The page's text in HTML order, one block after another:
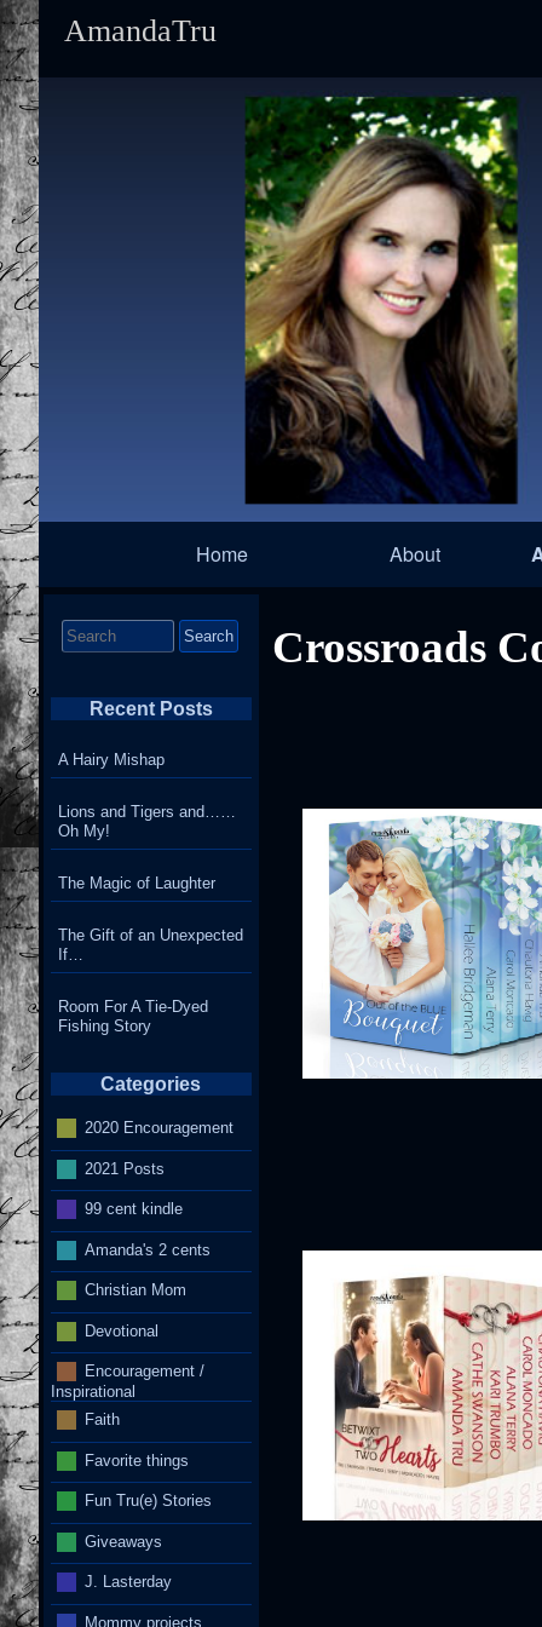
AmandaTru
Primary
Home About
Crossroads
Search
for:
Recent Posts
A Hairy Mishap
Lions and Tigers and……
Oh My!
The Magic of Laughter
The Gift of an Unexpected
If…
Room For A Tie-Dyed
Fishing Story
Categories
2020 Encouragement
2021 Posts
99 cent kindle
Amanda's 2 cents
Christian Mom
Devotional
Encouragement /
Inspirational
Faith
Favorite things
Fun Tru(e) Stories
Giveaways
J. Lasterday
Mommy projects